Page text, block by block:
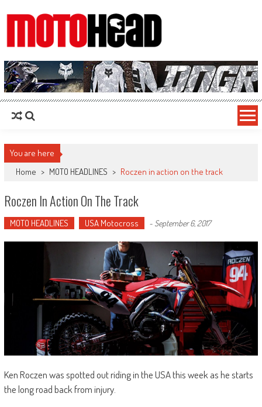
MotoHead
Fresh dirt bike action for the real MotoHead!
You are here
Home > MOTO HEADLINES > Roczen in action on the track
Roczen In Action On The Track
MOTO HEADLINES USA Motocross - September 6, 2017
Ken Roczen was spotted out riding in the USA this week as he starts
the long road back from injury.